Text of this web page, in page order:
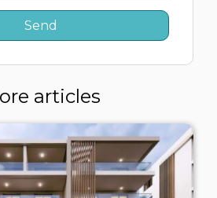
articles